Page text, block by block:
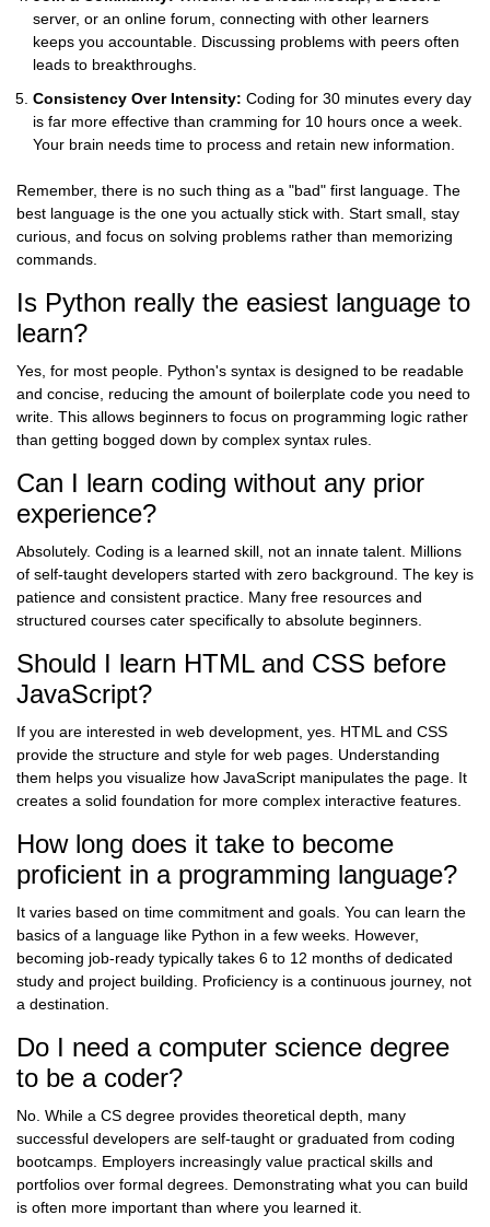
server, or an online forum, connecting with other learners
keeps you accountable. Discussing problems with peers often
leads to breakthroughs.
Consistency Over Intensity: Coding for 30 minutes every day
is far more effective than cramming for 10 hours once a week.
Your brain needs time to process and retain new information.
Remember, there is no such thing as a "bad" first language. The
best language is the one you actually stick with. Start small, stay
curious, and focus on solving problems rather than memorizing
commands.
Is Python really the easiest language to
learn?
Yes, for most people. Python's syntax is designed to be readable
and concise, reducing the amount of boilerplate code you need to
write. This allows beginners to focus on programming logic rather
than getting bogged down by complex syntax rules.
Can I learn coding without any prior
experience?
Absolutely. Coding is a learned skill, not an innate talent. Millions
of self-taught developers started with zero background. The key is
patience and consistent practice. Many free resources and
structured courses cater specifically to absolute beginners.
Should I learn HTML and CSS before
JavaScript?
If you are interested in web development, yes. HTML and CSS
provide the structure and style for web pages. Understanding
them helps you visualize how JavaScript manipulates the page. It
creates a solid foundation for more complex interactive features.
How long does it take to become
proficient in a programming language?
It varies based on time commitment and goals. You can learn the
basics of a language like Python in a few weeks. However,
becoming job-ready typically takes 6 to 12 months of dedicated
study and project building. Proficiency is a continuous journey, not
a destination.
Do I need a computer science degree
to be a coder?
No. While a CS degree provides theoretical depth, many
successful developers are self-taught or graduated from coding
bootcamps. Employers increasingly value practical skills and
portfolios over formal degrees. Demonstrating what you can build
is often more important than where you learned it.